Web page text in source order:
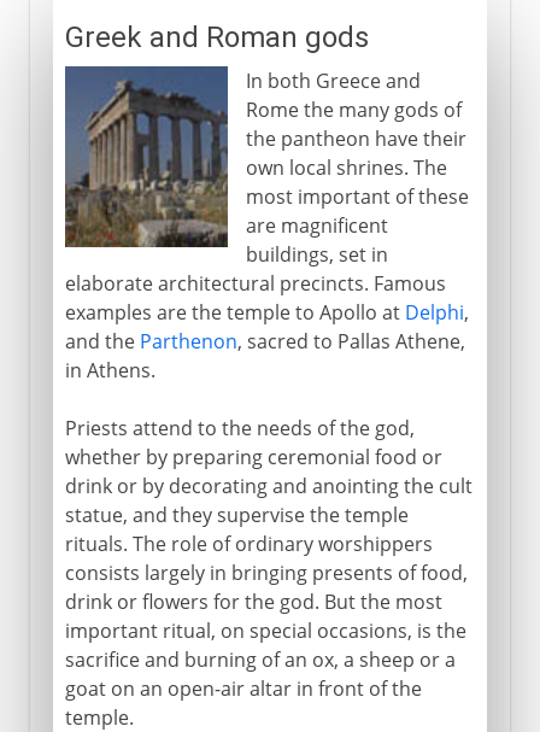
Greek and Roman gods
In both Greece and
Rome the many gods of
the pantheon have their
own local shrines. The
most important of these
are magnificent
buildings, set in
elaborate architectural precincts. Famous
examples are the temple to Apollo at Delphi,
and the Parthenon, sacred to Pallas Athene,
in Athens.
Priests attend to the needs of the god,
whether by preparing ceremonial food or
drink or by decorating and anointing the cult
statue, and they supervise the temple
rituals. The role of ordinary worshippers
consists largely in bringing presents of food,
drink or flowers for the god. But the most
important ritual, on special occasions, is the
sacrifice and burning of an ox, a sheep or a
goat on an open-air altar in front of the
temple.